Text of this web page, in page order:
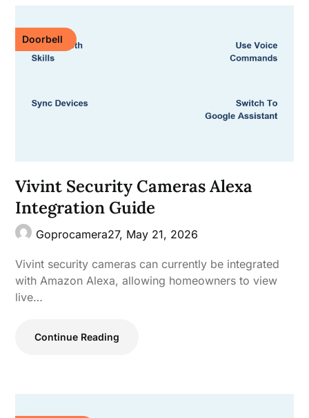
Doorbell
Vivint Security Cameras Alexa
Integration Guide
Goprocamera27, May 21, 2026
Vivint security cameras can currently be integrated
with Amazon Alexa, allowing homeowners to view
live…
Continue Reading